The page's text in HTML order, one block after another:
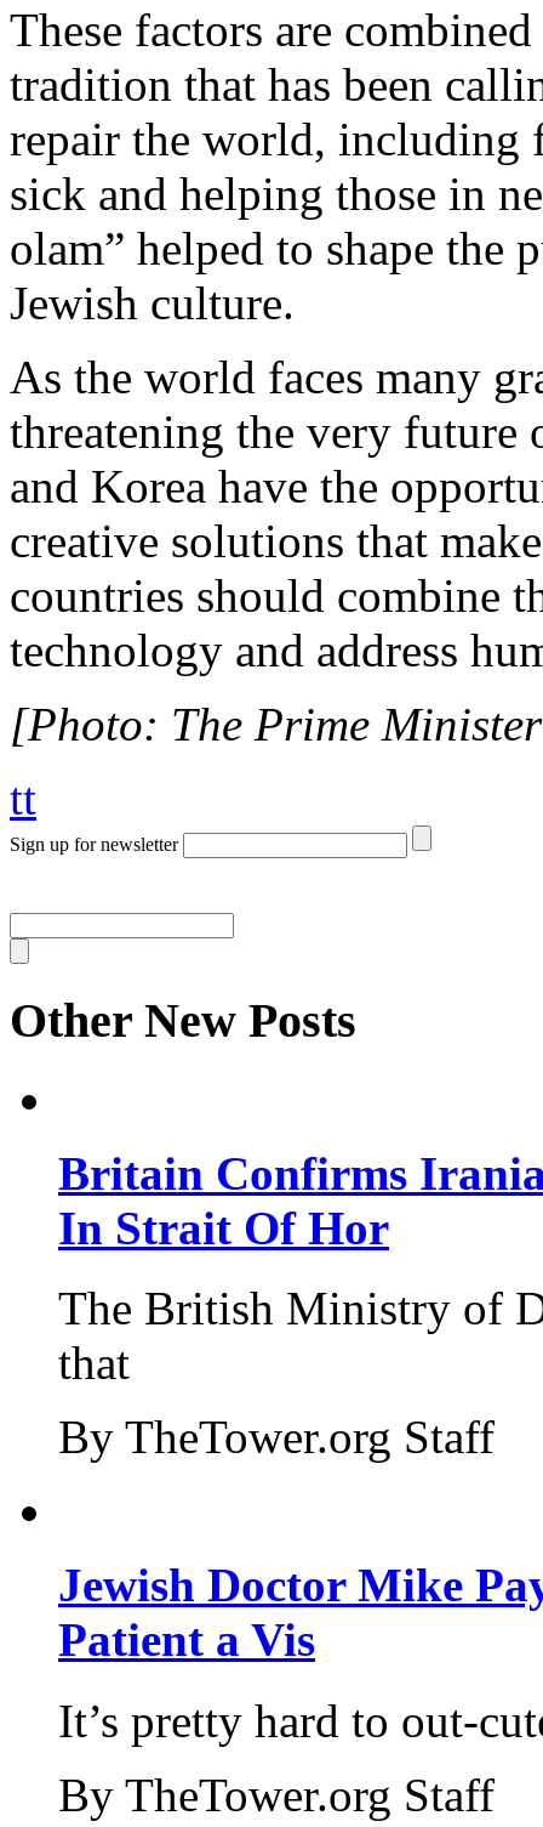
These factors are
tradition that has been
repair the world, including
sick and helping those in
olam” helped to shape the
Jewish culture.
As the world faces many
threatening the very future
and Korea have the
creative solutions that
countries should combine
technology and address
[Photo: The Prime
tt
Sign up for newsletter
Other New Posts
Britain Confirms
In Strait Of Hor
The British Ministry of
that
By TheTower.org Staff
Jewish Doctor Mike
Patient a Vis
It’s pretty hard to out-
By TheTower.org Staff